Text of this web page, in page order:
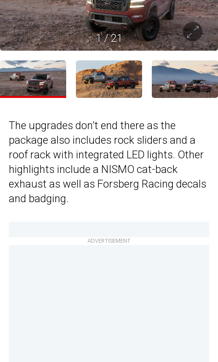
1/21
The upgrades don’t end there as the
package also includes rock sliders and a
roof rack with integrated LED lights. Other
highlights include a NISMO cat-back
exhaust as well as Forsberg Racing decals
and badging.
ADVERTISEMENT